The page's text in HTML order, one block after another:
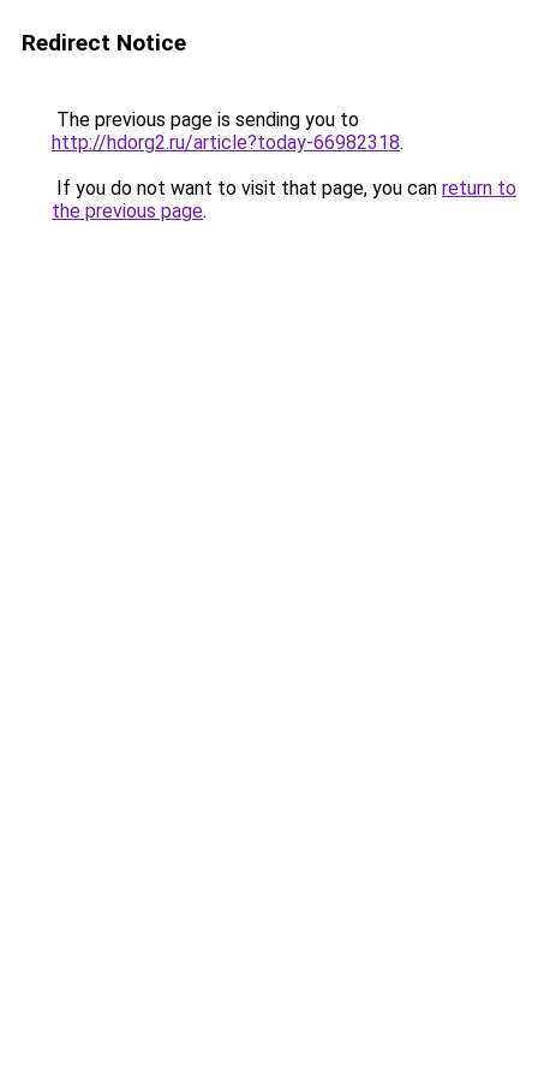
Redirect Notice
The previous page is sending you to
http://hdorg2.ru/article?today-66982318.
If you do not want to visit that page, you can return to
the previous page.